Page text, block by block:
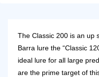
The Classic 200 is an up
Barra lure the “Classic
ideal lure for all large
are the prime target of